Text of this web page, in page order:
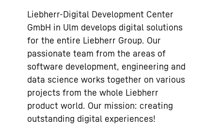
Liebherr-Digital Development Center
GmbH in Ulm develops digital solutions
for the entire Liebherr Group. Our
passionate team from the areas of
software development, engineering and
data science works together on various
projects from the whole Liebherr
product world. Our mission: creating
outstanding digital experiences!